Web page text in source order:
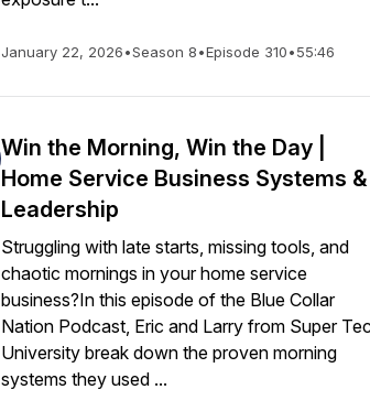
January 22, 2026•Season 8•Episode 310•55:46
Win the Morning, Win the Day |
Home Service Business Systems &
Leadership
Struggling with late starts, missing tools, and
chaotic mornings in your home service
business?In this episode of the Blue Collar
Nation Podcast, Eric and Larry from Super
University break down the proven morning
systems they used ...